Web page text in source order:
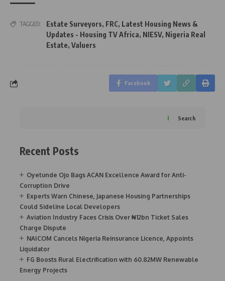
TAGGED: Estate Surveyors, FRC, Latest Housing News &
Updates - Housing TV Africa, NIESV, Nigeria Real
Estate, Valuers
Facebook
Search
Recent Posts
Oyetunde Ojo Bags ACAN Excellence Award for Anti-
Corruption Drive
Experts Warn Chinese, Japanese Housing Partnerships
Could Sideline Local Developers
Aviation Industry Faces Crisis Over ₦12bn Ticket Sales
Charge Dispute
NAICOM Cancels Nigeria Reinsurance Licence, Appoints
Liquidator
FG Boosts Rural Electrification with 60.82MW Renewable
Energy Projects